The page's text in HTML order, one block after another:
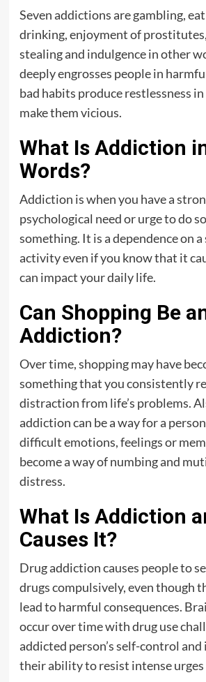
Seven addictions are gambling,
drinking, enjoyment of
stealing and indulgence in other
deeply engrosses people in
bad habits produce restlessness
make them vicious.
What Is Addiction
Words?
Addiction is when you have a
psychological need or urge to do
something. It is a dependence on
activity even if you know that it
can impact your daily life.
Can Shopping Be
Addiction?
Over time, shopping may have
something that you consistently
distraction from life’s problems.
addiction can be a way for a
difficult emotions, feelings or
become a way of numbing and
distress.
What Is Addiction
Causes It?
Drug addiction causes people to
drugs compulsively, even though
lead to harmful consequences.
occur over time with drug use
addicted person’s self-control
their ability to resist intense urges